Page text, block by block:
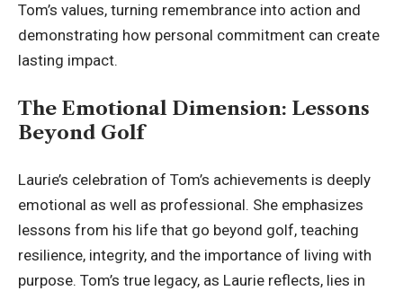
Tom’s values, turning remembrance into action and
demonstrating how personal commitment can create
lasting impact.
The Emotional Dimension: Lessons
Beyond Golf
Laurie’s celebration of Tom’s achievements is deeply
emotional as well as professional. She emphasizes
lessons from his life that go beyond golf, teaching
resilience, integrity, and the importance of living with
purpose. Tom’s true legacy, as Laurie reflects, lies in